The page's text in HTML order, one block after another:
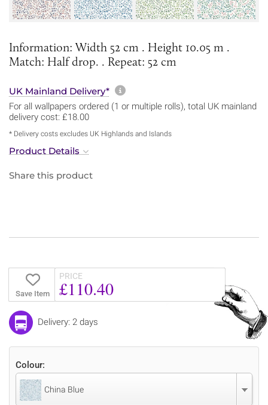
Information: Width 52 cm . Height 10.05 m .
Match: Half drop. . Repeat: 52 cm
UK Mainland Delivery* More information about
For all wallpapers ordered (1 or multiple rolls), total UK mainland
delivery cost: £18.00
* Delivery costs excludes UK Highlands and Islands
Product Details
Share this product
Save Item
PRICE
£110.40
Delivery: 2 days
Colour:
China Blue